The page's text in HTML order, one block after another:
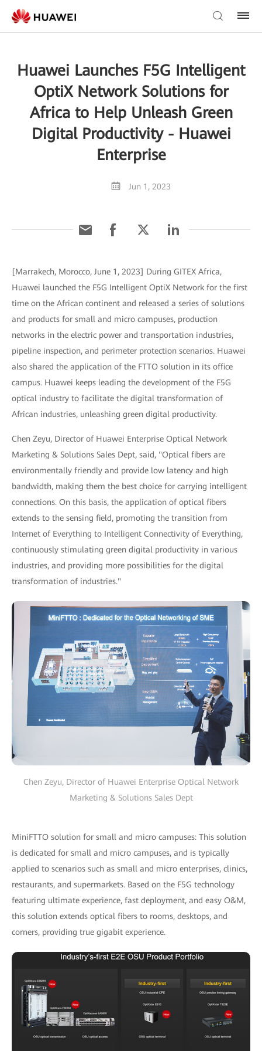
Huawei Launches F5G Intelligent
OptiX Network Solutions for
Africa to Help Unleash Green
Digital Productivity - Huawei
Enterprise
Jun 1, 2023
[Marrakech, Morocco, June 1, 2023] During GITEX Africa,
Huawei launched the F5G Intelligent OptiX Network for the first
time on the African continent and released a series of solutions
and products for small and micro campuses, production
networks in the electric power and transportation industries,
pipeline inspection, and perimeter protection scenarios. Huawei
also shared the application of the FTTO solution in its office
campus. Huawei keeps leading the development of the F5G
optical industry to facilitate the digital transformation of
African industries, unleashing green digital productivity.
Chen Zeyu, Director of Huawei Enterprise Optical Network
Marketing & Solutions Sales Dept, said, "Optical fibers are
environmentally friendly and provide low latency and high
bandwidth, making them the best choice for carrying intelligent
connections. On this basis, the application of optical fibers
extends to the sensing field, promoting the transition from
Internet of Everything to Intelligent Connectivity of Everything,
continuously stimulating green digital productivity in various
industries, and providing more possibilities for the digital
transformation of industries."
Chen Zeyu, Director of Huawei Enterprise Optical Network
Marketing & Solutions Sales Dept
MiniFTTO solution for small and micro campuses: This solution
is dedicated for small and micro campuses, and is typically
applied to scenarios such as small and micro enterprises, clinics,
restaurants, and supermarkets. Based on the F5G technology
featuring ultimate experience, fast deployment, and easy O&M,
this solution extends optical fibers to rooms, desktops, and
corners, providing true gigabit experience.